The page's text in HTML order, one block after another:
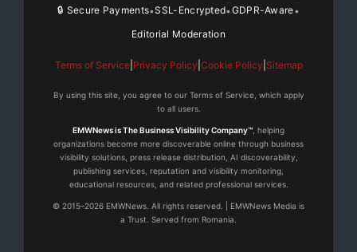
Make The Right Choice
If riders want a more natural and high-performance
hard riders are pedaling and adjusts the motor’s power
in real time. This makes riders’ ride smoother, more
comfortable, and better suited for different riding
🔒 Secure Payments•SSL-Encrypted•GDPR-Aware•
Editorial Moderation
Terms of Service| Privacy Policy Cookie Policy Sitemap
By using this site, you agree to our Terms of Service, which apply
to all users.
EMWNews is The Business Visibility Company™ , helping
organizations become more discoverable online through business
visibility solutions, press release distribution, AI discoverability,
publishing services, reputation and visibility monitoring,
educational resources, and related professional services.
© 2015–2026 EMWNews. All rights reserved. | EMWNews Media is
a Trust. Served from Romania.